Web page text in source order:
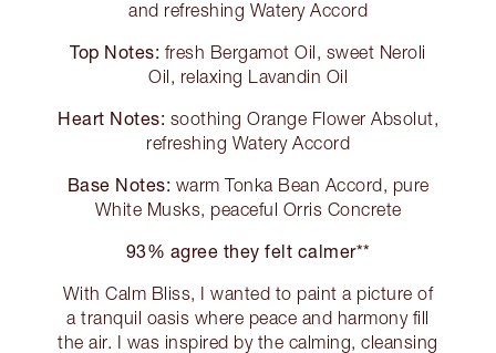
and refreshing Watery Accord
Top Notes: fresh Bergamot Oil, sweet Neroli
Oil, relaxing Lavandin Oil
Heart Notes: soothing Orange Flower Absolut,
refreshing Watery Accord
Base Notes: warm Tonka Bean Accord, pure
White Musks, peaceful Orris Concrete
93% agree they felt calmer**
With Calm Bliss, I wanted to paint a picture of
a tranquil oasis where peace and harmony fill
the air. I was inspired by the calming, cleansing